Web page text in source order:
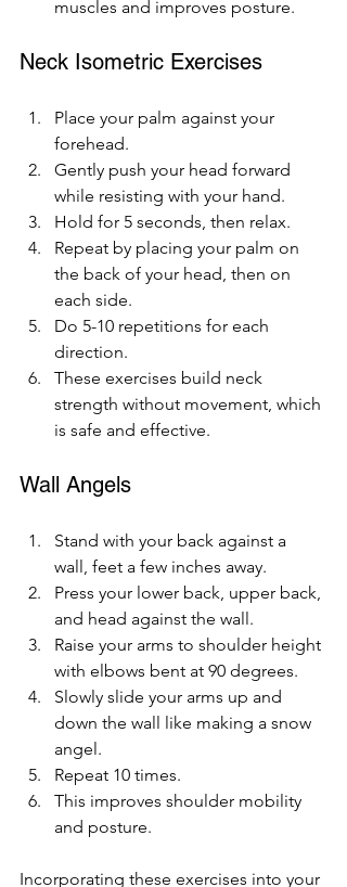
muscles and improves posture.
Neck Isometric Exercises
Place your palm against your
forehead.
Gently push your head forward
while resisting with your hand.
Hold for 5 seconds, then relax.
Repeat by placing your palm on
the back of your head, then on
each side.
Do 5-10 repetitions for each
direction.
These exercises build neck
strength without movement, which
is safe and effective.
Wall Angels
Stand with your back against a
wall, feet a few inches away.
Press your lower back, upper back,
and head against the wall.
Raise your arms to shoulder height
with elbows bent at 90 degrees.
Slowly slide your arms up and
down the wall like making a snow
angel.
Repeat 10 times.
This improves shoulder mobility
and posture.
Incorporating these exercises into your